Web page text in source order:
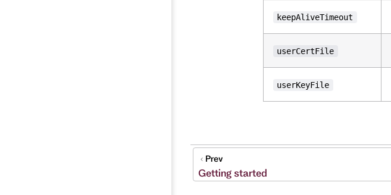
keepAliveTimeout
userCertFile
userKeyFile
Prev
Getting started